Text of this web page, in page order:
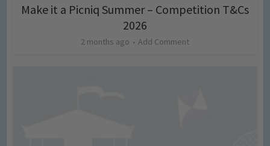
Make it a Picniq Summer – Competition T&Cs
2026
2 months ago Add Comment